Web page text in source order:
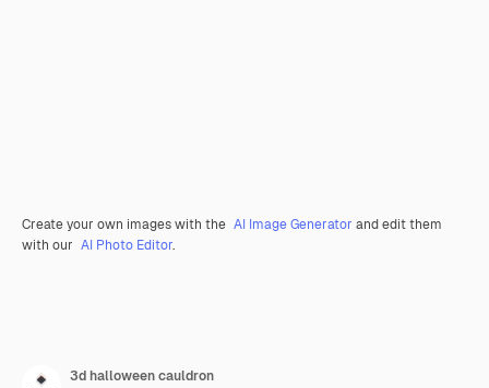
Create your own images with the AI Image Generator and edit them
with our AI Photo Editor.
3d halloween cauldron